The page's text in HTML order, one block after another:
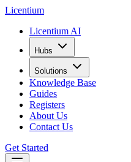
Licentium
Licentium AI
Hubs
Solutions
Knowledge Base
Guides
Registers
About Us
Contact Us
Get Started